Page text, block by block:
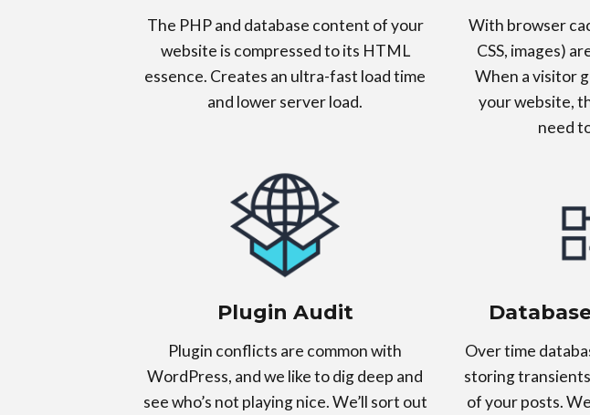
The PHP and database content of your
website is compressed to its HTML
essence. Creates an ultra-fast load time
and lower server load.
With browser
CSS, images)
When a visitor
your website,
need
Plugin Audit
Plugin conflicts are common with
WordPress, and we like to dig deep and
see who’s not playing nice. We’ll sort out
Over time
storing
of your posts.